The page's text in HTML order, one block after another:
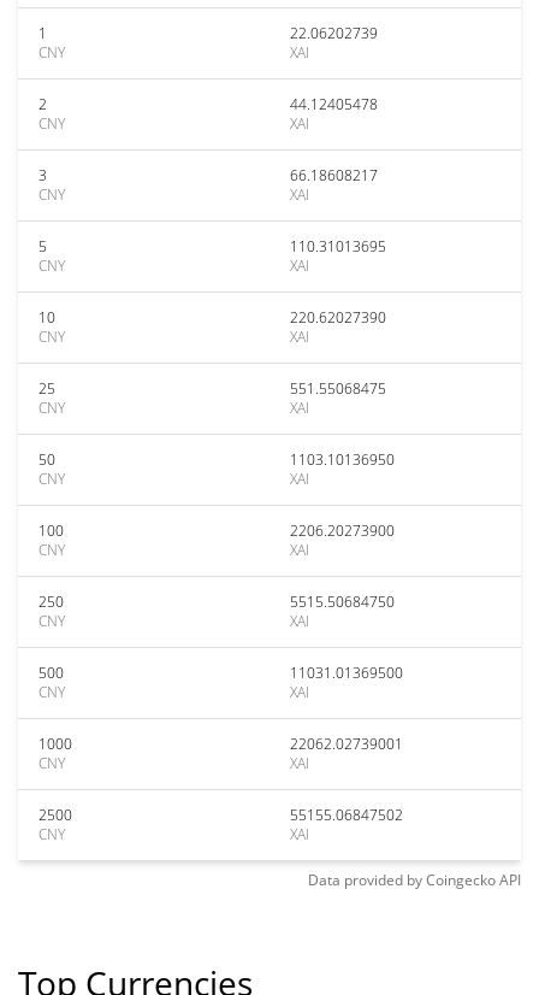
1
CNY
22.06202739
XAI
2
CNY
44.12405478
XAI
3
CNY
66.18608217
XAI
5
CNY
110.31013695
XAI
10
CNY
220.62027390
XAI
25
CNY
551.55068475
XAI
50
CNY
1103.10136950
XAI
100
CNY
2206.20273900
XAI
250
CNY
5515.50684750
XAI
500
CNY
11031.01369500
XAI
1000
CNY
22062.02739001
XAI
2500
CNY
55155.06847502
XAI
Data provided byCoingeckoAPI
Top Currencies